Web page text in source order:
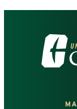
Visit
the